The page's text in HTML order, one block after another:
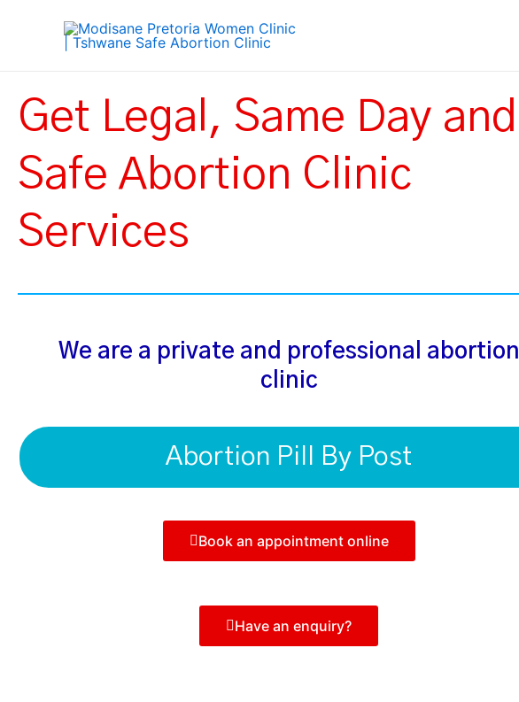
Get Legal, Same Day and
Safe Abortion Clinic
Services
We are a private and professional abortion
clinic
Abortion Pill By Post
Book an appointment online
Have an enquiry?